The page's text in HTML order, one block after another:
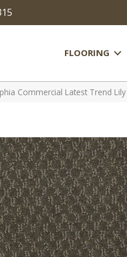
FLOORING
Commercial Latest Trend